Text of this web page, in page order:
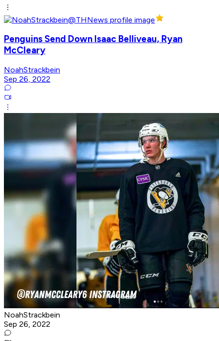
Penguins Send Down Isaac Belliveau, Ryan
McCleary
NoahStrackbein
Sep 26, 2022
NoahStrackbein
Sep 26, 2022